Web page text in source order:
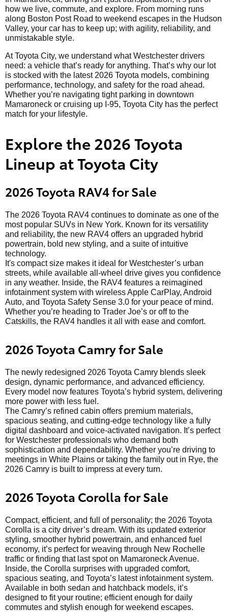
how we live, commute, and explore. From morning runs
along Boston Post Road to weekend escapes in the Hudson
Valley, your car has to keep up; with agility, reliability, and
unmistakable style.
At Toyota City, we understand what Westchester drivers
need: a vehicle that’s ready for anything. That’s why our lot
is stocked with the latest 2026 Toyota models, combining
performance, technology, and safety for the road ahead.
Whether you’re navigating tight parking in downtown
Mamaroneck or cruising up I-95, Toyota City has the perfect
match for your lifestyle.
Explore the 2026 Toyota
Lineup at Toyota City
2026 Toyota RAV4 for Sale
The 2026 Toyota RAV4 continues to dominate as one of the
most popular SUVs in New York. Known for its versatility
and reliability, the new RAV4 offers an upgraded hybrid
powertrain, bold new styling, and a suite of intuitive
technology.
It's compact size makes it ideal for Westchester’s urban
streets, while available all-wheel drive gives you confidence
in any weather. Inside, the RAV4 features a reimagined
infotainment system with wireless Apple CarPlay, Android
Auto, and Toyota Safety Sense 3.0 for your peace of mind.
Whether you’re heading to Trader Joe’s or off to the
Catskills, the RAV4 handles it all with ease and comfort.
2026 Toyota Camry for Sale
The newly redesigned 2026 Toyota Camry blends sleek
design, dynamic performance, and advanced efficiency.
Every model now features Toyota’s hybrid system, delivering
more power with less fuel.
The Camry’s refined cabin offers premium materials,
spacious seating, and cutting-edge technology like a fully
digital dashboard and voice-activated navigation. It’s perfect
for Westchester professionals who demand both
sophistication and dependability. Whether you’re driving to
meetings in White Plains or taking the family out in Rye, the
2026 Camry is built to impress at every turn.
2026 Toyota Corolla for Sale
Compact, efficient, and full of personality; the 2026 Toyota
Corolla is a city driver’s dream. With its updated exterior
styling, smoother hybrid powertrain, and enhanced fuel
economy, it’s perfect for weaving through New Rochelle
traffic or finding that last spot on Mamaroneck Avenue.
Inside, the Corolla surprises with upgraded comfort,
spacious seating, and Toyota’s latest infotainment system.
Available in both sedan and hatchback models, it’s
designed to fit your routine; efficient enough for daily
commutes and stylish enough for weekend escapes.